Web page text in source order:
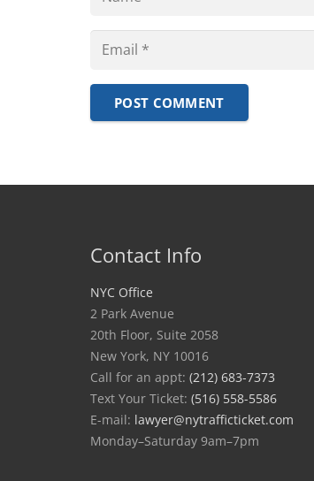
POST COMMENT
Contact Info
NYC Office
2 Park Avenue
20th Floor, Suite 2058
New York, NY 10016
Call for an appt: (212) 683-7373
Text Your Ticket: (516) 558-5586
E-mail: lawyer@nytrafficticket.com
Monday–Saturday 9am–7pm